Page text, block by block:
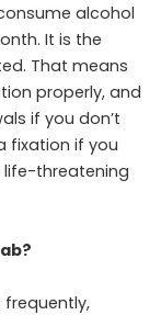
alcohol
It is the
That means
properly, and
if you don’t
fixation if you
life-threatening